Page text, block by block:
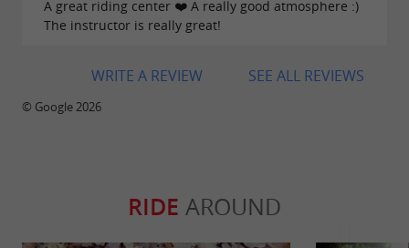
flyer.jpg
haras-croix-verso.jpg
A great riding center ❤️ A really good atmosphere :)
The instructor is really great!
SEE ALL REVIEWS
WRITE A REVIEW
© Google 2026
RIDE AROUND